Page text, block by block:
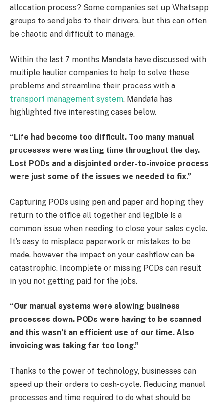
allocation process? Some companies set up Whatsapp
groups to send jobs to their drivers, but this can often
be chaotic and difficult to manage.
Within the last 7 months Mandata have discussed with
multiple haulier companies to help to solve these
problems and streamline their process with a
transport management system. Mandata has
highlighted five interesting cases below.
“Life had become too difficult. Too many manual
processes were wasting time throughout the day.
Lost PODs and a disjointed order-to-invoice process
were just some of the issues we needed to fix.”
Capturing PODs using pen and paper and hoping they
return to the office all together and legible is a
common issue when needing to close your sales cycle.
It’s easy to misplace paperwork or mistakes to be
made, however the impact on your cashflow can be
catastrophic. Incomplete or missing PODs can result
in you not getting paid for the jobs.
“Our manual systems were slowing business
processes down. PODs were having to be scanned
and this wasn’t an efficient use of our time. Also
invoicing was taking far too long.”
Thanks to the power of technology, businesses can
speed up their orders to cash-cycle. Reducing manual
processes and time required to do what should be